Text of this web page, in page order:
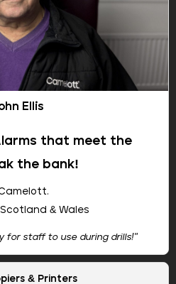
Ellis
that meet the
the bank!
& Wales
for staff to use during drills!"
& Printers